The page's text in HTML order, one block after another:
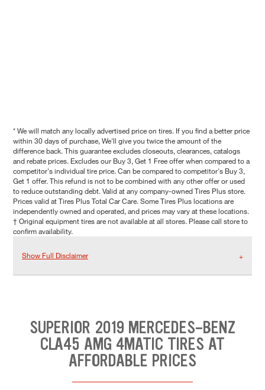
* We will match any locally advertised price on tires. If you find a better price
within 30 days of purchase, We'll give you twice the amount of the
difference back. This guarantee excludes closeouts, clearances, catalogs
and rebate prices. Excludes our Buy 3, Get 1 Free offer when compared to a
competitor's individual tire price. Can be compared to competitor's Buy 3,
Get 1 offer. This refund is not to be combined with any other offer or used
to reduce outstanding debt. Valid at any company-owned Tires Plus store.
Prices valid at Tires Plus Total Car Care. Some Tires Plus locations are
independently owned and operated, and prices may vary at these locations.
† Original equipment tires are not available at all stores. Please call store to
confirm availability.
Show Full Disclaimer
SUPERIOR 2019 MERCEDES-BENZ
CLA45 AMG 4MATIC TIRES AT
AFFORDABLE PRICES